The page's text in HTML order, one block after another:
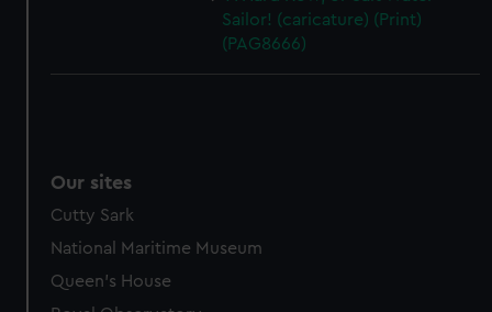
Sailor! (caricature) (Print)
(PAG8666)
Our sites
Cutty Sark
National Maritime Museum
Queen's House